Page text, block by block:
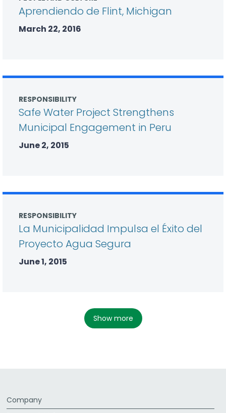
Aprendiendo de Flint, Michigan
March 22, 2016
RESPONSIBILITY
Safe Water Project Strengthens
Municipal Engagement in Peru
June 2, 2015
RESPONSIBILITY
La Municipalidad Impulsa el Éxito del
Proyecto Agua Segura
June 1, 2015
show more
Company